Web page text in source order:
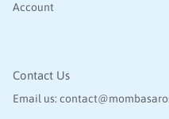
Account
Contact Us
Email us: